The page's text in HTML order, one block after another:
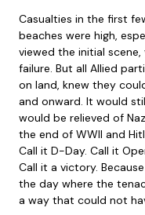
Casualties in the first
beaches were high,
viewed the initial
failure. But all Allied
on land, knew they
and onward. It would
would be relieved of
the end of WWII and
Call it D-Day. Call it
Call it a victory.
the day where the
a way that could not